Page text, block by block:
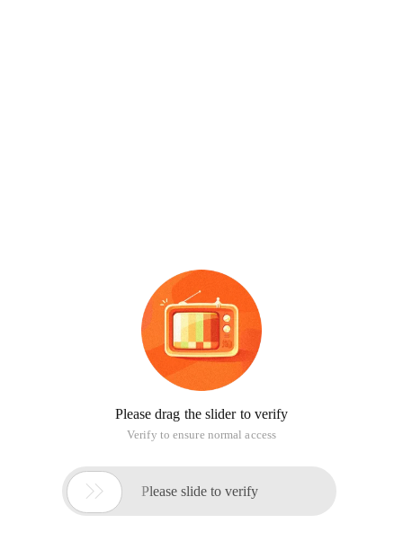
Please drag the slider to verify
Verify to ensure normal access
 Please slide to verify